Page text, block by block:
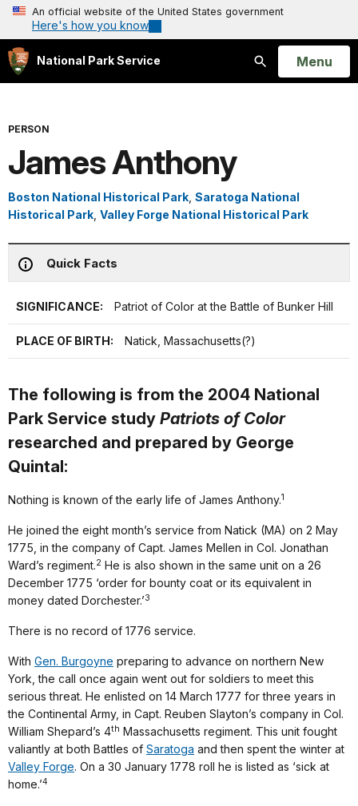
An official website of the United States government
Here's how you know
National Park Service
Search
Open
Menu
PERSON
James Anthony
Boston National Historical Park Saratoga National
Historical Park Valley Forge National Historical Park
Quick Facts
SIGNIFICANCE: Patriot of Color at the Battle of Bunker Hill
PLACE OF BIRTH: Natick, Massachusetts(?)
The following is from the 2004 National
Park Service study Patriots of Color
researched and prepared by George
Quintal:
Nothing is known of the early life of James Anthony.1
He joined the eight month’s service from Natick (MA) on 2 May
1775, in the company of Capt. James Mellen in Col. Jonathan
Ward’s regiment.2 He is also shown in the same unit on a 26
December 1775 ‘order for bounty coat or its equivalent in
money dated Dorchester.’3
There is no record of 1776 service.
With Gen. Burgoyne preparing to advance on northern New
York, the call once again went out for soldiers to meet this
serious threat. He enlisted on 14 March 1777 for three years in
the Continental Army, in Capt. Reuben Slayton’s company in Col.
William Shepard’s 4th Massachusetts regiment. This unit fought
valiantly at both Battles of Saratoga and then spent the winter at
Valley Forge. On a 30 January 1778 roll he is listed as ‘sick at
home.’4